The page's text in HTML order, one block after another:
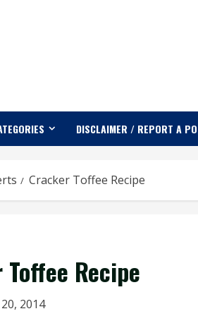
DISCLAIMER / REPORT A
Cracker Toffee Recipe
Recipe
2014